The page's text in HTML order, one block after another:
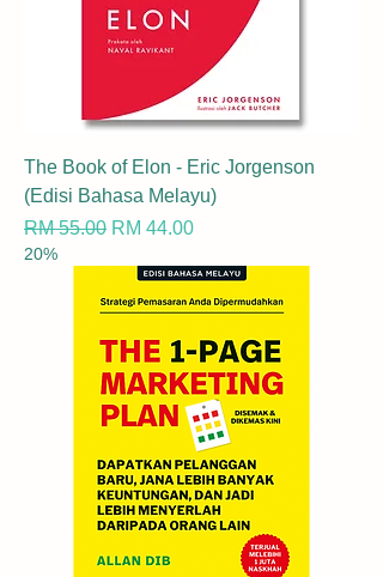
The Book of Elon - Eric Jorgenson
(Edisi Bahasa Melayu)
Regular Price
RM 55.00 Sale Price
RM 44.00
20%